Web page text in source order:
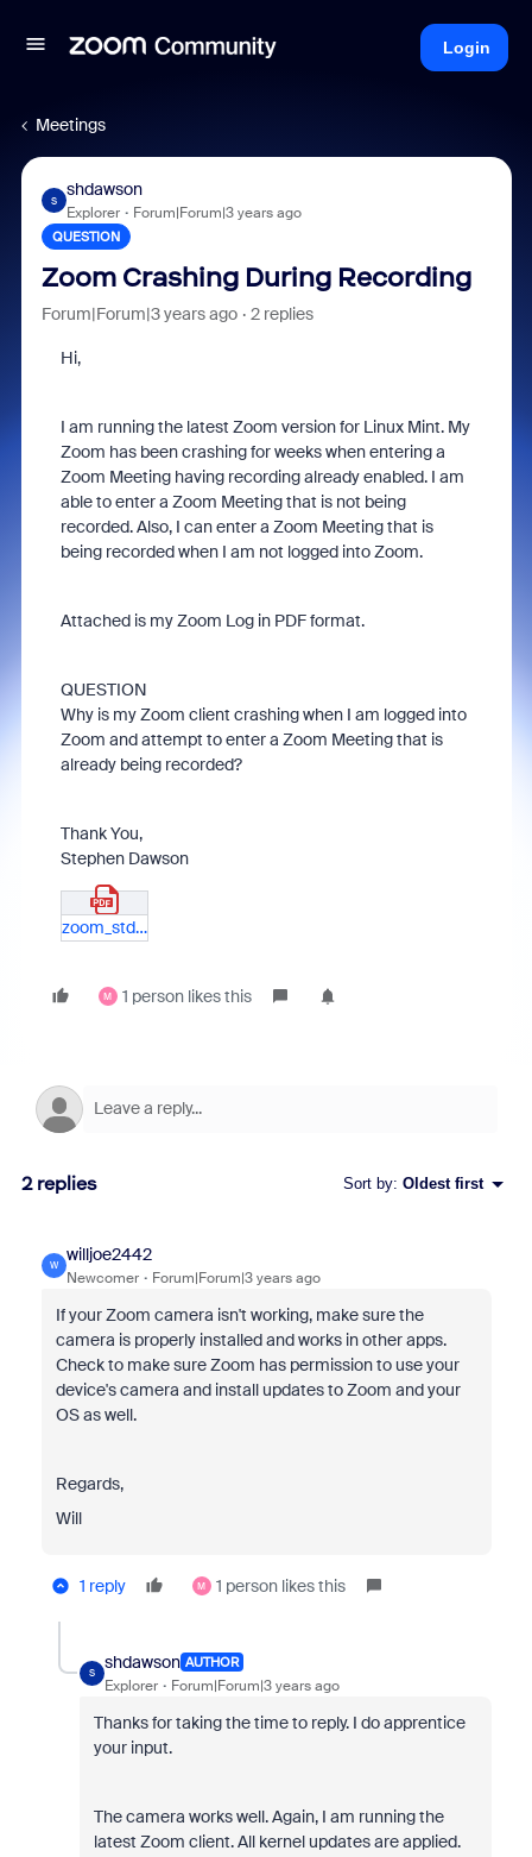
Login
Meetings
S
shdawson
Explorer Forum|Forum|3 years ago
QUESTION
Zoom Crashing During Recording
Forum|Forum|3 years ago 2 replies
Hi,
I am running the latest Zoom version for Linux Mint. My
Zoom has been crashing for weeks when entering a
Zoom Meeting having recording already enabled. I am
able to enter a Zoom Meeting that is not being
recorded. Also, I can enter a Zoom Meeting that is
being recorded when I am not logged into Zoom.
Attached is my Zoom Log in PDF format.
QUESTION
Why is my Zoom client crashing when I am logged into
Zoom and attempt to enter a Zoom Meeting that is
already being recorded?
Thank You,
Stephen Dawson
zoom_stdout_stderr-log.pdf
M 1 person likes this
2 replies Sort by: Oldest first
W
willjoe2442
Newcomer Forum|Forum|3 years ago
If your Zoom camera isn't working, make sure the
camera is properly installed and works in other apps.
Check to make sure Zoom has permission to use your
device's camera and install updates to Zoom and your
OS as well.
Regards,
Will
1 reply M 1 person likes this
S
shdawson AUTHOR
Explorer Forum|Forum|3 years ago
Thanks for taking the time to reply. I do apprentice
your input.
The camera works well. Again, I am running the
latest Zoom client. All kernel updates are applied.